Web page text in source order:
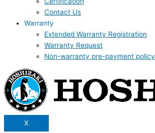
Contact Us
Warranty
Extended Warranty Registration
Warranty Request
Non-warranty pre-payment policy
X